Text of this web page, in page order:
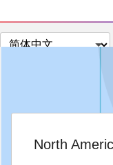
切
North